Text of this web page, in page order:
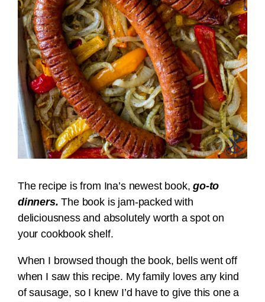
The recipe is from Ina’s newest book,go-to
dinners.The book is jam-packed with
deliciousness and absolutely worth a spot on
your cookbook shelf.
When I browsed though the book, bells went off
when I saw this recipe. My family loves any kind
of sausage, so I knew I’d have to give this one a